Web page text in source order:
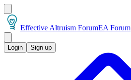
Effective Altruism ForumEA Forum
Login Sign up